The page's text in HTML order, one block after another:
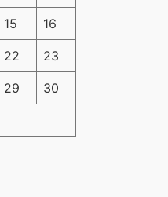
15 16
22 23
29 30